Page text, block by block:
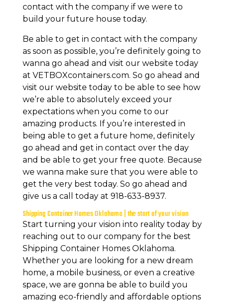
contact with the company if we were to
build your future house today.
Be able to get in contact with the company
as soon as possible, you’re definitely going to
wanna go ahead and visit our website today
at VETBOXcontainers.com. So go ahead and
visit our website today to be able to see how
we’re able to absolutely exceed your
expectations when you come to our
amazing products. If you’re interested in
being able to get a future home, definitely
go ahead and get in contact over the day
and be able to get your free quote. Because
we wanna make sure that you were able to
get the very best today. So go ahead and
give us a call today at 918-633-8937.
Shipping Container Homes Oklahoma | the start of your vision
Start turning your vision into reality today by
reaching out to our company for the best
Shipping Container Homes Oklahoma.
Whether you are looking for a new dream
home, a mobile business, or even a creative
space, we are gonna be able to build you
amazing eco-friendly and affordable options